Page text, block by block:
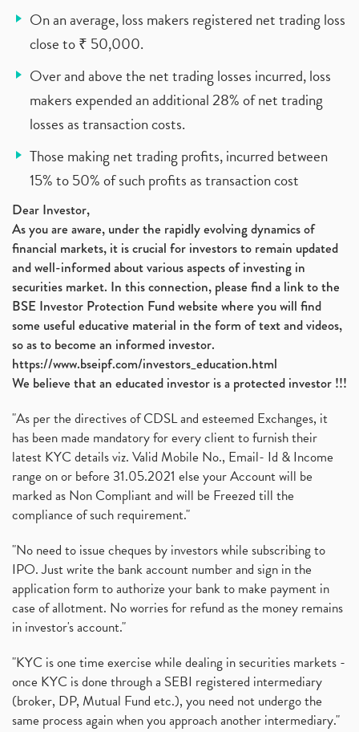
On an average, loss makers registered net trading loss
close to ₹ 50,000.
Over and above the net trading losses incurred, loss
makers expended an additional 28% of net trading
losses as transaction costs.
Those making net trading profits, incurred between
15% to 50% of such profits as transaction cost
Dear Investor,
As you are aware, under the rapidly evolving dynamics of
financial markets, it is crucial for investors to remain updated
and well-informed about various aspects of investing in
securities market. In this connection, please find a link to the
BSE Investor Protection Fund website where you will find
some useful educative material in the form of text and videos,
so as to become an informed investor.
https://www.bseipf.com/investors_education.html
We believe that an educated investor is a protected investor !!!
"As per the directives of CDSL and esteemed Exchanges, it
has been made mandatory for every client to furnish their
latest KYC details viz. Valid Mobile No., Email- Id & Income
range on or before 31.05.2021 else your Account will be
marked as Non Compliant and will be Freezed till the
compliance of such requirement."
"No need to issue cheques by investors while subscribing to
IPO. Just write the bank account number and sign in the
application form to authorize your bank to make payment in
case of allotment. No worries for refund as the money remains
in investor's account."
"KYC is one time exercise while dealing in securities markets -
once KYC is done through a SEBI registered intermediary
(broker, DP, Mutual Fund etc.), you need not undergo the
same process again when you approach another intermediary."